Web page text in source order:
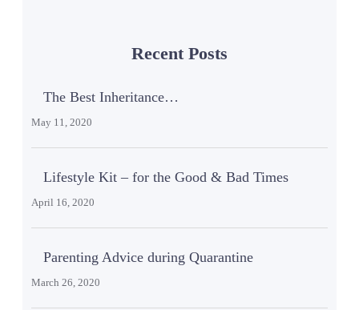
Recent Posts
The Best Inheritance…
May 11, 2020
Lifestyle Kit – for the Good & Bad Times
April 16, 2020
Parenting Advice during Quarantine
March 26, 2020